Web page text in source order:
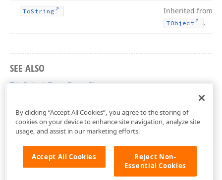
ToString Inherited from
TObject .
SEE ALSO
TdxSplashFormBase Class
By clicking “Accept All Cookies”, you agree to the storing of
cookies on your device to enhance site navigation, analyze site
usage, and assist in our marketing efforts.
Accept All Cookies
Reject Non-
Essential Cookies